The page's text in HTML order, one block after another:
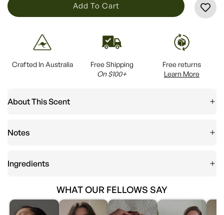
L
O
N
Add To Cart
Crafted In Australia
Free Shipping
On $100+
Free returns
Learn More
About This Scent
Notes
Ingredients
WHAT OUR FELLOWS SAY